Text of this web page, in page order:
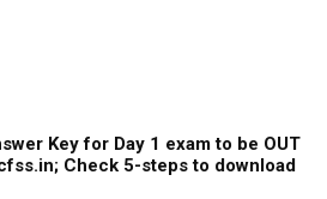
Key for Day 1 exam to be OUT
Check 5-steps to download